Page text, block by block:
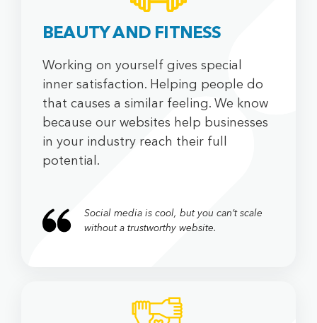
BEAUTY AND FITNESS
Working on yourself gives special
inner satisfaction. Helping people do
that causes a similar feeling. We know
because our websites help businesses
in your industry reach their full
potential.
Social media is cool, but you can’t scale
without a trustworthy website.